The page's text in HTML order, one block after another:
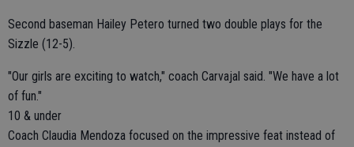
Second baseman Hailey Petero turned two double plays for the
Sizzle (12-5).
"Our girls are exciting to watch," coach Carvajal said. "We have a lot
of fun."
10 & under
Coach Claudia Mendoza focused on the impressive feat instead of